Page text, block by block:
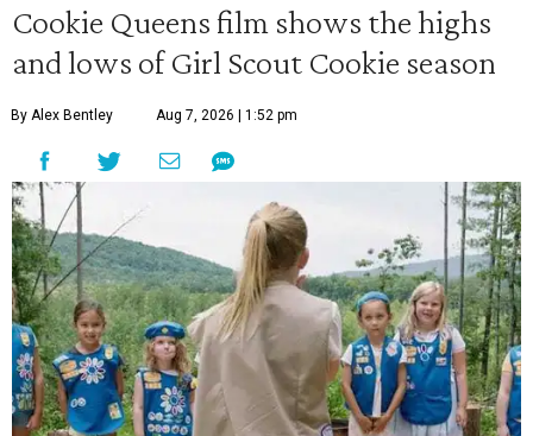
Cookie Queens film shows the highs
and lows of Girl Scout Cookie season
By Alex Bentley Aug 7, 2026 | 1:52 pm